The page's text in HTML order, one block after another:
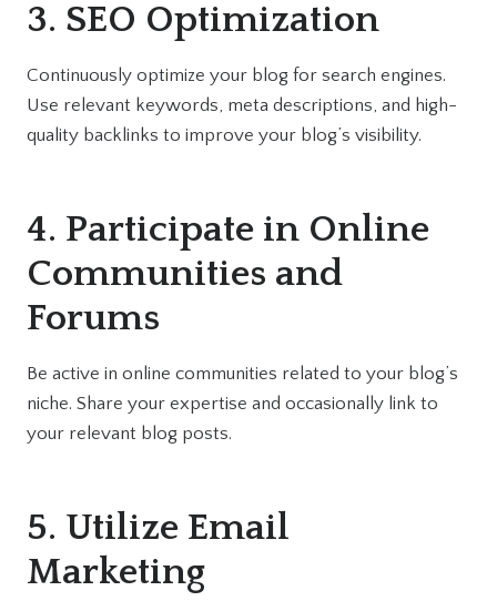
3. SEO Optimization
Continuously optimize your blog for search engines.
Use relevant keywords, meta descriptions, and high-
quality backlinks to improve your blog’s visibility.
4. Participate in Online
Communities and
Forums
Be active in online communities related to your blog’s
niche. Share your expertise and occasionally link to
your relevant blog posts.
5. Utilize Email
Marketing